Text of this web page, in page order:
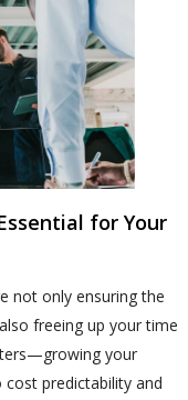
for Your
not only ensuring the
freeing up your time
your
cost predictability and